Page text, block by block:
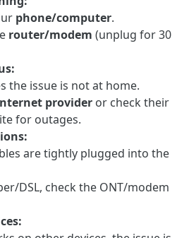
phone/computer.
router/modem (unplug for 30
the issue is not at home.
provider or check their
for outages.
are tightly plugged into the
DSL, check the ONT/modem